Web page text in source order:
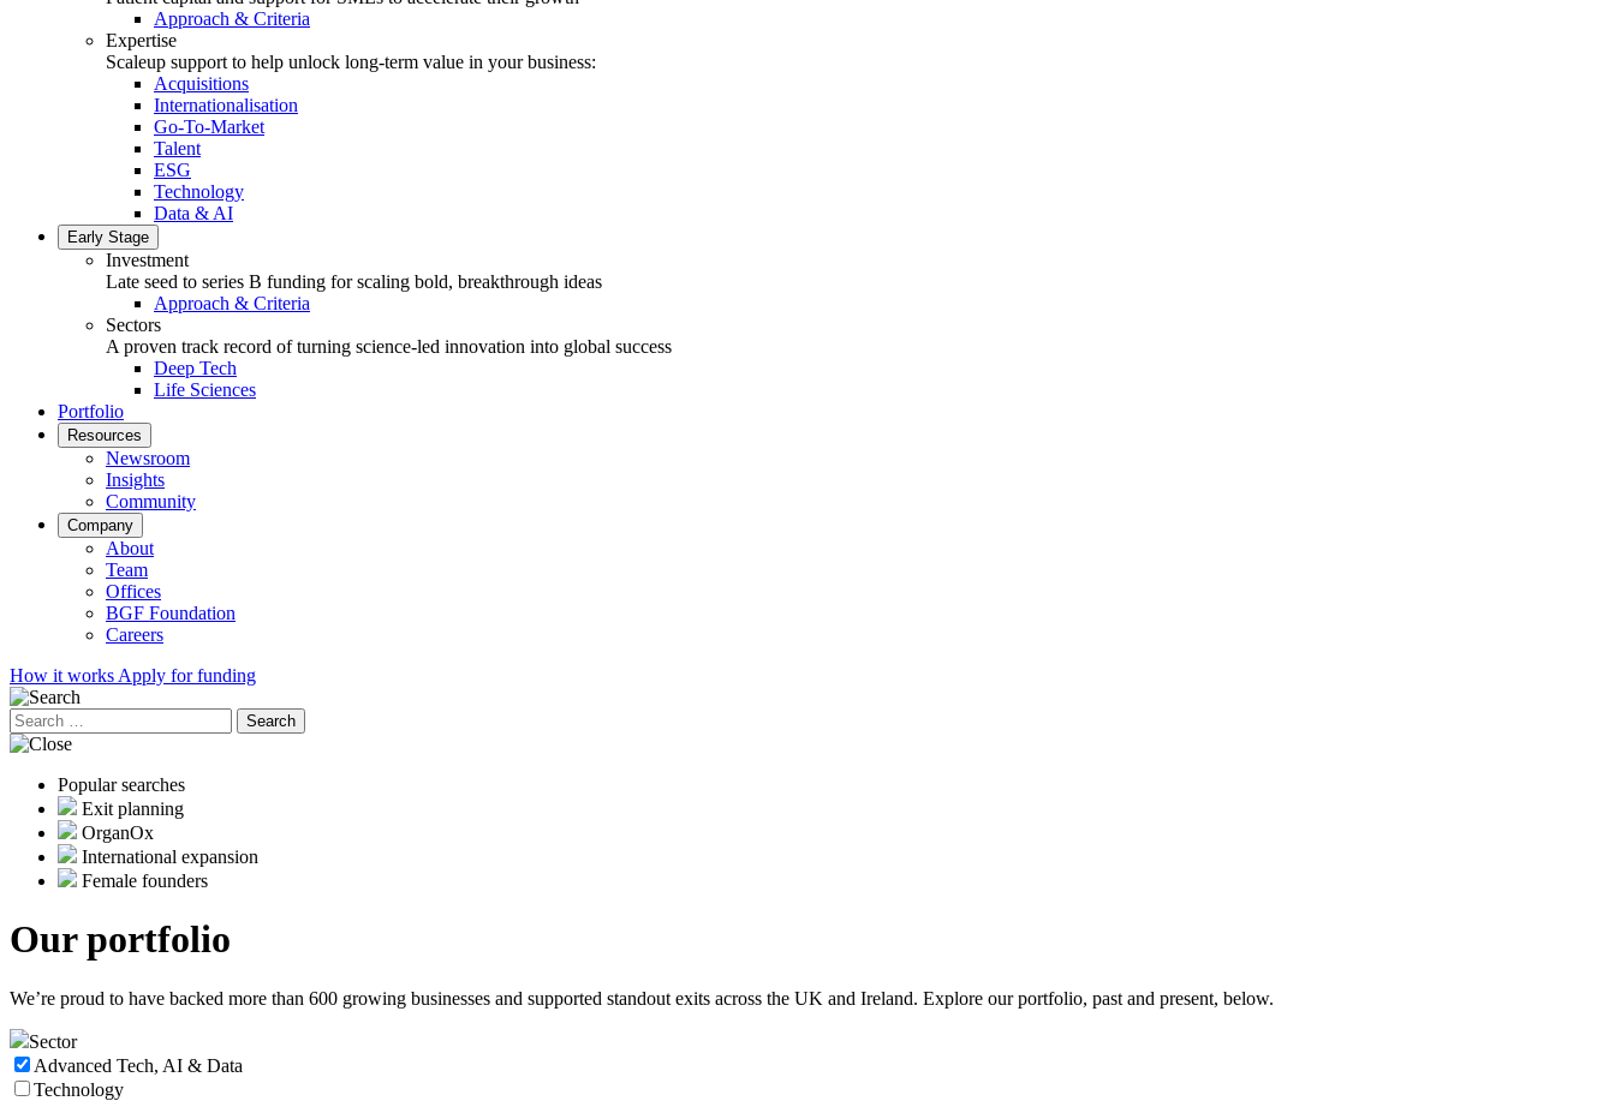
Approach & Criteria
Expertise
Scaleup support to help unlock long-term value in your business:
Acquisitions
Internationalisation
Go-To-Market
Talent
ESG
Technology
Data & AI
Early Stage
Investment
Late seed to series B funding for scaling bold, breakthrough ideas
Approach & Criteria
Sectors
A proven track record of turning science-led innovation into global success
Deep Tech
Life Sciences
Portfolio
Resources
Newsroom
Insights
Community
Company
About
Team
Offices
BGF Foundation
Careers
How it works Apply for funding
Search
for:
Popular searches
Exit planning
OrganOx
International expansion
Female founders
Ourportfolio
We’re proud to have backed more than 600 growing businesses and supported standout exits across the UK and Ireland. Explore our portfolio, past and present, below.
Sector
Advanced Tech, AI & Data
Technology